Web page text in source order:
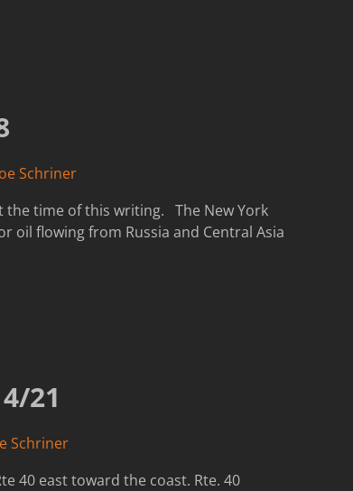
Schriner
the time of this writing. The New York
oil flowing from Russia and Central Asia
21
Schriner
40 east toward the coast. Rte. 40